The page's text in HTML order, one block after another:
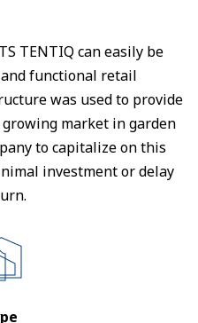
TENTIQ can easily be
functional retail
was used to provide
market in garden
to capitalize on this
investment or delay